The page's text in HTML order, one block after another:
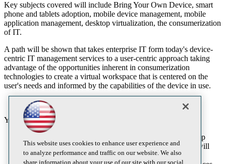
Key subjects covered will include Bring Your Own Device, smart
phone and tablets adoption, mobile device management, mobile
application management, desktop virtualization, the consumerization
of IT.
A path will be shown that takes enterprise IT form today's device-
centric IT management services to a user-centric approach taking
advantage of the opportunities inherent in consumerization
technologies to create a virtual workspace that is centered on the
user's needs and informed by the capabilities of the device in use.
You will learn:
Understand how consumerization of IT, BYOD, desktop
virtualization, personal cloud and mobile technologies will
reshape enterprise IT services.
This website uses cookies to enhance user experience and
to analyze performance and traffic on our website. We also
share information about your use of our site with our social